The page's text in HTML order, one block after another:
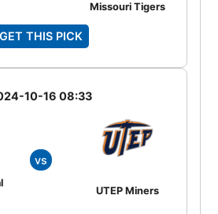
Missouri Tigers
GET THIS PICK
10-16 08:33
vs
UTEP Miners